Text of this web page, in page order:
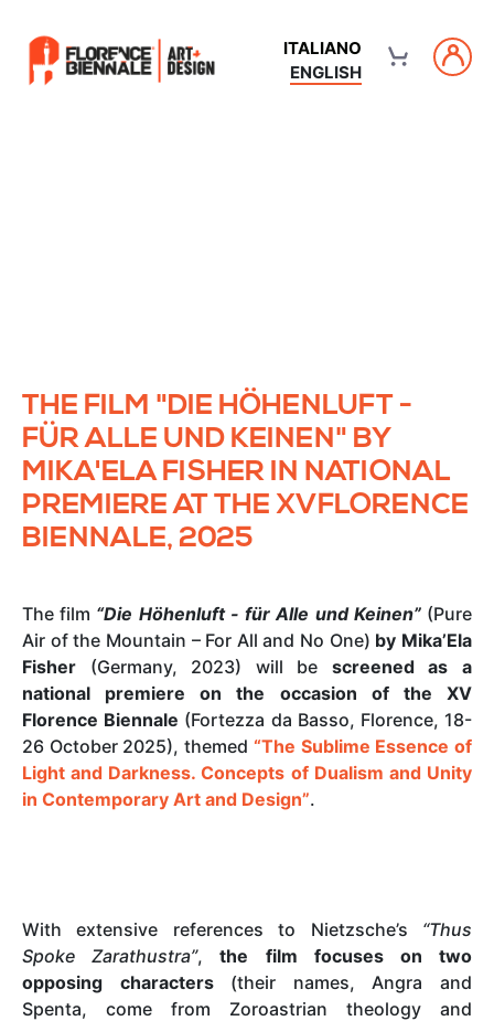
ITALIANO
ENGLISH
THE FILM "DIE HÖHENLUFT -
FÜR ALLE UND KEINEN" BY
MIKA'ELA FISHER IN NATIONAL
PREMIERE AT THE XVFLORENCE
BIENNALE, 2025
The film “Die Höhenluft - für Alle und Keinen”(Pure
Air of the Mountain – For All and No One) by Mika’Ela
Fisher (Germany, 2023) will be screened as a
national premiere on the occasion of the XV
Florence Biennale (Fortezza da Basso, Florence, 18-
26 October 2025), themed “The Sublime Essence of
Light and Darkness. Concepts of Dualism and Unity
in Contemporary Art and Design”.
With extensive references to Nietzsche’s “Thus
Spoke Zarathustra”,the film focuses on two
opposing characters(their names, Angra and
Spenta, come from Zoroastrian theology and